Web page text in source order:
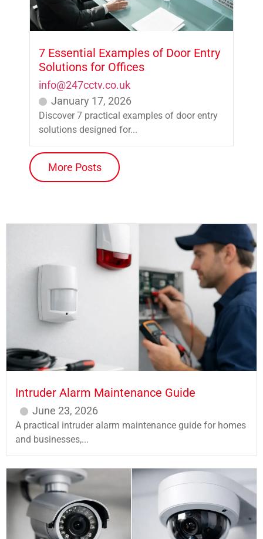
7 Essential Examples of Door Entry
Solutions for Offices
info@247cctv.co.uk
January 17, 2026
Discover 7 practical examples of door entry
solutions designed for...
More Posts
Intruder Alarm Maintenance Guide
June 23, 2026
A practical intruder alarm maintenance guide for homes
and businesses,...